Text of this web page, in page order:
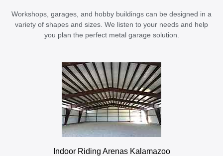
Workshops, garages, and hobby buildings can be designed in a
variety of shapes and sizes. We listen to your needs and help
you plan the perfect metal garage solution.
Indoor Riding Arenas Kalamazoo